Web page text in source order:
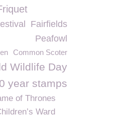
Fairfields
Peafowl
Common Scoter
Wildlife Day
year stamps
of Thrones
Ward